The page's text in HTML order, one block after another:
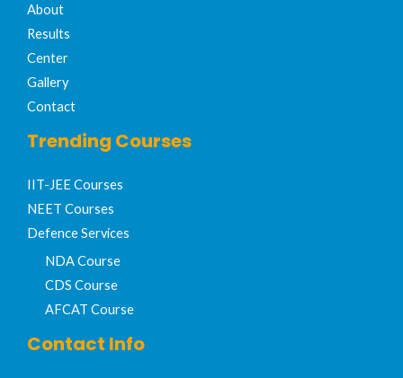
About
Results
Center
Gallery
Contact
Trending Courses
IIT-JEE Courses​
NEET Courses
Defence Services
NDA Course
CDS Course
AFCAT Course
Contact Info